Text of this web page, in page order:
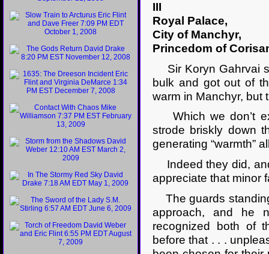
III
Royal Palace,
City of Manchyr,
Princedom of
Sir Koryn Gahrvai
bulk and got out of
warm in Manchyr, but
Which we don’t
strode briskly down
generating “warmth”
Indeed they did,
appreciate that minor
The guards
approach, and he
recognized both of
before that . . .